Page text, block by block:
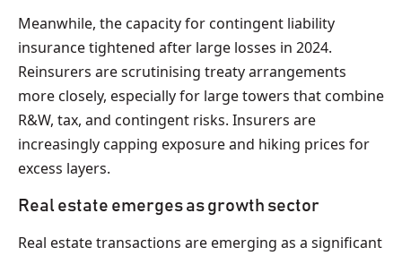
Meanwhile, the capacity for contingent liability
insurance tightened after large losses in 2024.
Reinsurers are scrutinising treaty arrangements
more closely, especially for large towers that combine
R&W, tax, and contingent risks. Insurers are
increasingly capping exposure and hiking prices for
excess layers.
Real estate emerges as growth sector
Real estate transactions are emerging as a significant